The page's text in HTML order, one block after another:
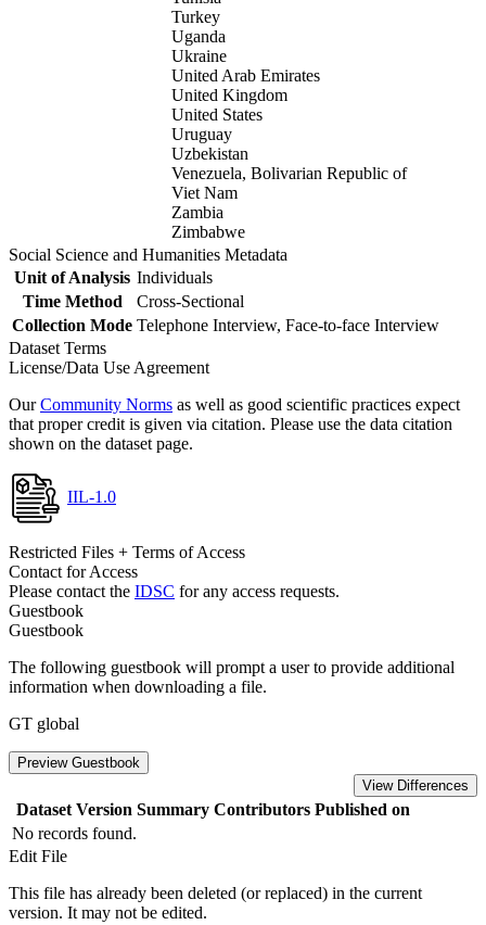
Turkey
Uganda
Ukraine
United Arab Emirates
United Kingdom
United States
Uruguay
Uzbekistan
Venezuela, Bolivarian Republic of
Viet Nam
Zambia
Zimbabwe
Social Science and Humanities Metadata
Unit of Analysis Individuals
Time Method
Cross-Sectional
Collection Mode Telephone Interview, Face-to-face Interview
Dataset Terms
License/Data Use Agreement
OurCommunity Norms as well as good scientific practices expect
that proper credit is given via citation. Please use the data citation
shown on the dataset page.
IIL-1.0
Restricted Files + Terms of Access
Contact for Access
Please contact the IDSC for any access requests.
Guestbook
Guestbook
The following guestbook will prompt a user to provide additional
information when downloading a file.
GT global
Preview Guestbook
View Differences
Dataset Version Summary Contributors Published on
No records found.
Edit File
This file has already been deleted (or replaced) in the current
version. It may not be edited.